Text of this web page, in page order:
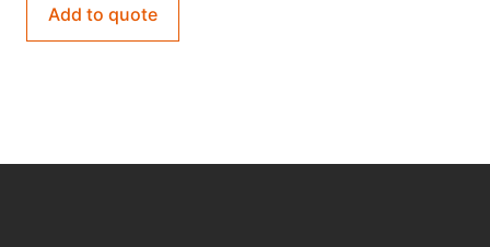
Add to quote